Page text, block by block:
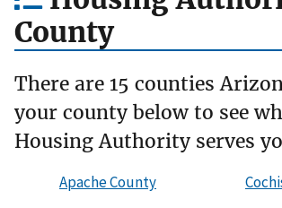
County
There are 15 counties
your county below to see
Housing Authority serves
Apache County